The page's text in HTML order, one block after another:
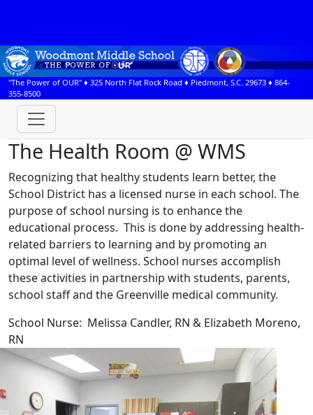
"The Power of OUR" ♦ 325 North Flat Rock Road ♦ Piedmont, S.C. 29673 ♦ 864-
355-8500
The Health Room @ WMS
Recognizing that healthy students learn better, the
School District has a licensed nurse in each school. The
purpose of school nursing is to enhance the
educational process. This is done by addressing health-
related barriers to learning and by promoting an
optimal level of wellness. School nurses accomplish
these activities in partnership with students, parents,
school staff and the Greenville medical community.
School Nurse: Melissa Candler, RN & Elizabeth Moreno,
RN